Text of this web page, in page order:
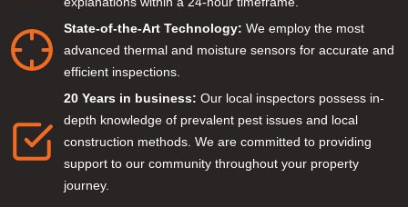
State-of-the-Art Technology: We employ the most
advanced thermal and moisture sensors for accurate and
efficient inspections.
20 Years in business: Our local inspectors possess in-
depth knowledge of prevalent pest issues and local
construction methods. We are committed to providing
support to our community throughout your property
journey.